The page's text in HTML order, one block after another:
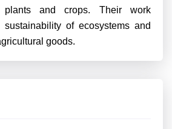
and crops. Their work
of ecosystems and
goods.